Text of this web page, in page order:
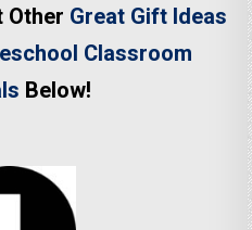
Other Great Gift Ideas
Classroom
Below!